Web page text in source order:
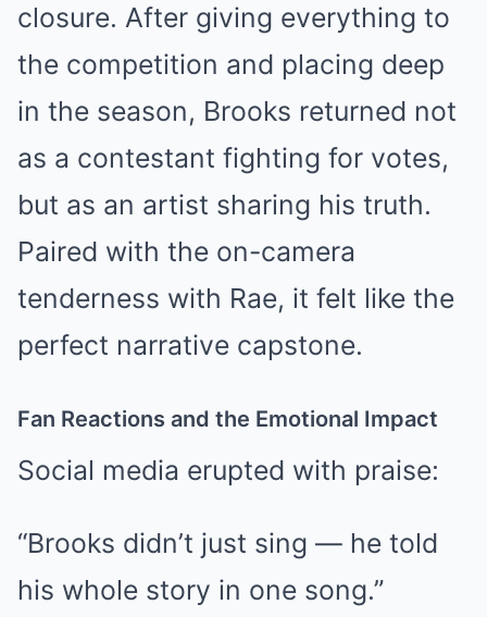
closure. After giving everything to
the competition and placing deep
in the season, Brooks returned not
as a contestant fighting for votes,
but as an artist sharing his truth.
Paired with the on-camera
tenderness with Rae, it felt like the
perfect narrative capstone.
Fan Reactions and the Emotional Impact
Social media erupted with praise:
“Brooks didn’t just sing — he told
his whole story in one song.”